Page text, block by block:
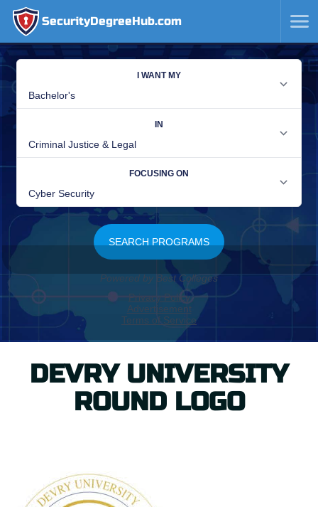
SecurityDegreeHub.com
SKIP
TO
CONTENT
DEVRY UNIVERSITY
ROUND LOGO